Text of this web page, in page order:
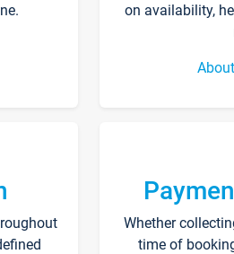
on availability,
Whether
time of